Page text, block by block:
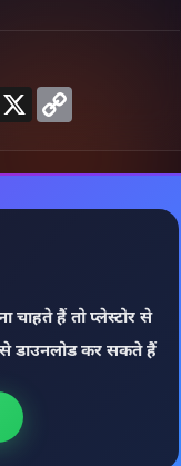
Telegram
X
चाहते हैं तो प्लेस्टोर से
से डाउनलोड कर सकते हैं